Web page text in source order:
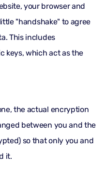
your browser and
"handshake" to agree
This includes
keys, which act as the
the actual encryption
between you and the
so that only you and
it.